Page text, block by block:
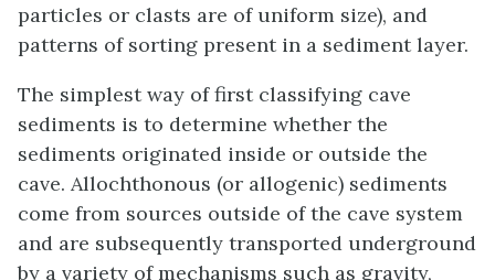
particles or clasts are of uniform size), and
patterns of sorting present in a sediment layer.
The simplest way of first classifying cave
sediments is to determine whether the
sediments originated inside or outside the
cave. Allochthonous (or allogenic) sediments
come from sources outside of the cave system
and are subsequently transported underground
by a variety of mechanisms such as gravity,